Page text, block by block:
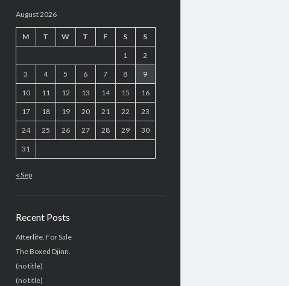
August 2026
M T W T F S S
1 2
3 4 5 6 7 8 9
10 11 12 13 14 15 16
17 18 19 20 21 22 23
24 25 26 27 28 29 30
31
« Sep
Recent Posts
Afterlife, For Sale
The Boxed Djinn.
(no title)
(no title)